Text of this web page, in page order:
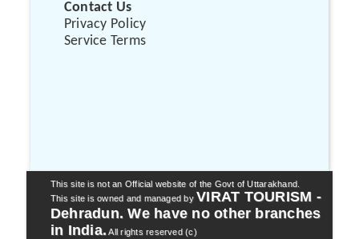
Contact Us
Privacy Policy
Service Terms
This site is not an Official website of the Govt of Uttarakhand.
This site is owned and managed by VIRAT TOURISM -
Dehradun. We have no other branches
in India.All rights reserved (c)